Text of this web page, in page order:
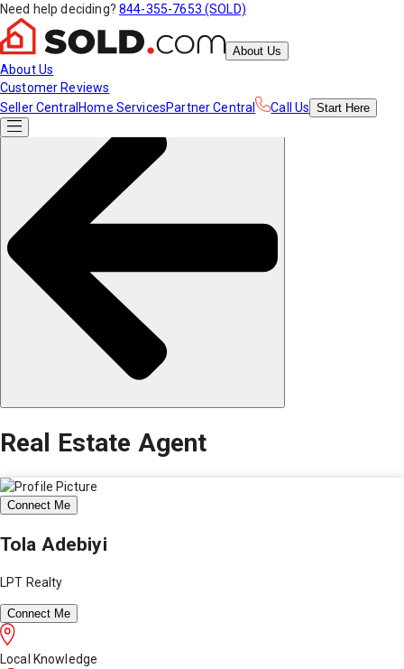
Need help deciding? 844-355-7653 (SOLD)
About Us
About Us
Customer Reviews
Seller Central Home ServicesPartner Central Call Us Start Here
Real Estate Agent
Connect Me
Tola Adebiyi
LPT Realty
Connect Me
Local Knowledge